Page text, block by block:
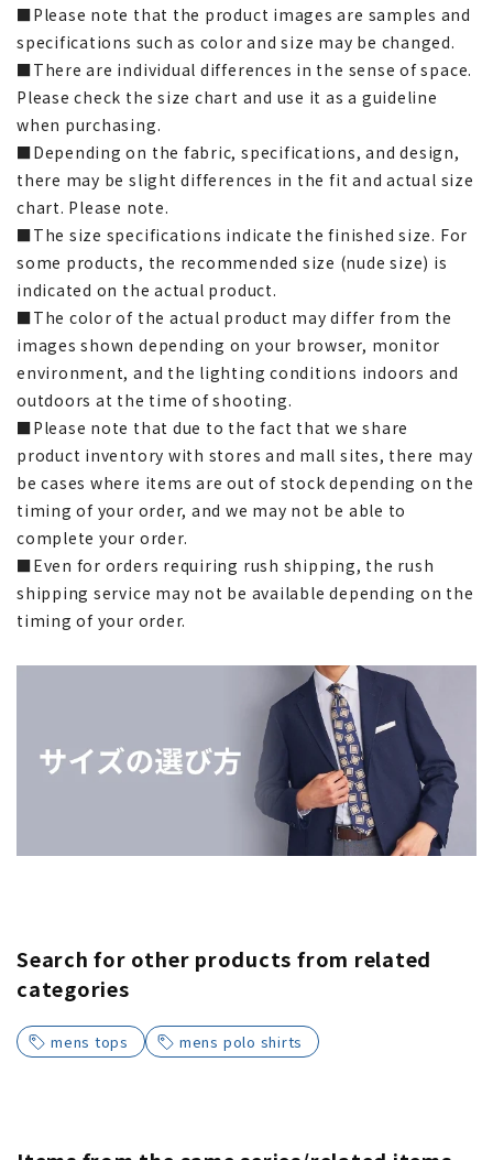
■Please note that the product images are samples and
specifications such as color and size may be changed.
■There are individual differences in the sense of space.
Please check the size chart and use it as a guideline
when purchasing.
■Depending on the fabric, specifications, and design,
there may be slight differences in the fit and actual size
chart. Please note.
■The size specifications indicate the finished size. For
some products, the recommended size (nude size) is
indicated on the actual product.
■The color of the actual product may differ from the
images shown depending on your browser, monitor
environment, and the lighting conditions indoors and
outdoors at the time of shooting.
■Please note that due to the fact that we share
product inventory with stores and mall sites, there may
be cases where items are out of stock depending on the
timing of your order, and we may not be able to
complete your order.
■Even for orders requiring rush shipping, the rush
shipping service may not be available depending on the
timing of your order.
Search for other products from related
categories
mens tops mens polo shirts